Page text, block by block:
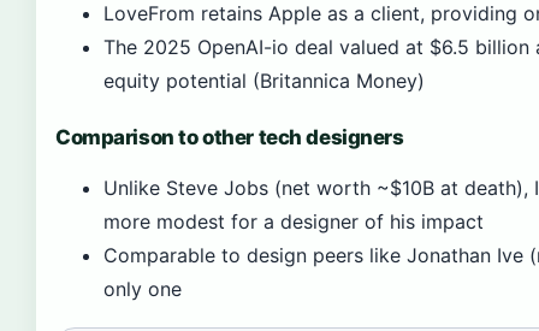
LoveFrom retains Apple as a client, providing
The 2025 OpenAI-io deal valued at $6.5 billion
equity potential (Britannica Money)
Comparison to other tech designers
Unlike Steve Jobs (net worth ~$10B at death),
more modest for a designer of his impact
Comparable to design peers like Jonathan Ive
only one